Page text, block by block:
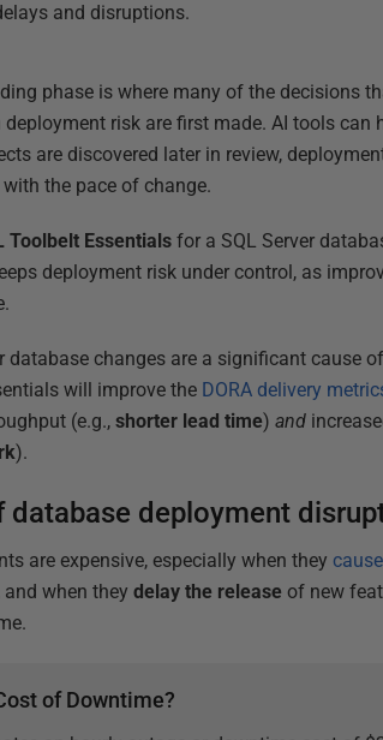
and disruptions.
phase is where many of the decisions
risk are first made. AI tools
are discovered later in review,
the pace of change.
Toolbelt Essentials for a SQL Server
deployment risk under control, as
database changes are a significant cause
will improve the DORA delivery
(e.g.,shorter lead time)and
).
database deployment
are expensive, especially when they
and when theydelay the release of new
of Downtime?